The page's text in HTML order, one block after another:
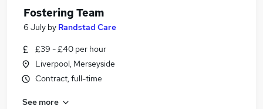
Fostering Team
6 July by Randstad Care
£39 - £40 per hour
Liverpool, Merseyside
Contract, full-time
See more